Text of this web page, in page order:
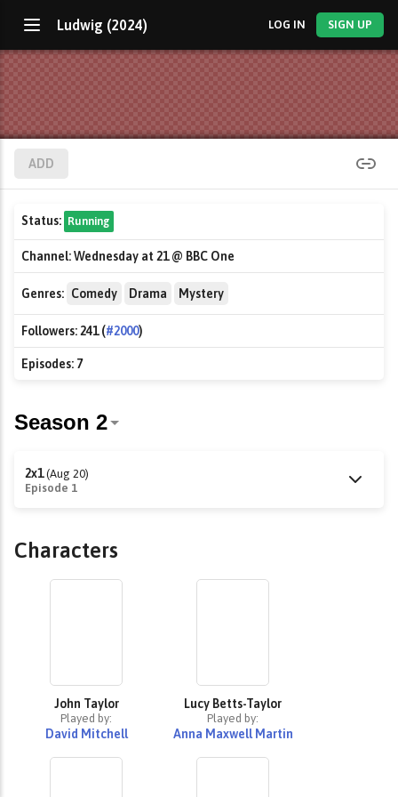
Ludwig (2024) LOG IN SIGN UP
ADD
Status: Running
Channel:Wednesday at 21 @ BBC One
Genres: Comedy Drama Mystery
Followers:241 (#2000)
Episodes: 7
2x1 (Aug 20)
Episode 1
Characters
John Taylor
Played by:
David Mitchell
Lucy Betts-Taylor
Played by:
Anna Maxwell Martin